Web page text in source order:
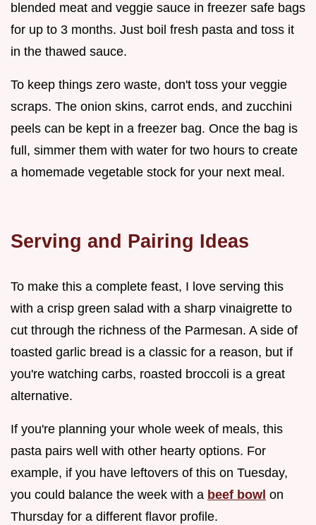
blended meat and veggie sauce in freezer safe bags
for up to 3 months. Just boil fresh pasta and toss it
in the thawed sauce.
To keep things zero waste, don't toss your veggie
scraps. The onion skins, carrot ends, and zucchini
peels can be kept in a freezer bag. Once the bag is
full, simmer them with water for two hours to create
a homemade vegetable stock for your next meal.
Serving and Pairing Ideas
To make this a complete feast, I love serving this
with a crisp green salad with a sharp vinaigrette to
cut through the richness of the Parmesan. A side of
toasted garlic bread is a classic for a reason, but if
you're watching carbs, roasted broccoli is a great
alternative.
If you're planning your whole week of meals, this
pasta pairs well with other hearty options. For
example, if you have leftovers of this on Tuesday,
you could balance the week with a beef bowl on
Thursday for a different flavor profile.